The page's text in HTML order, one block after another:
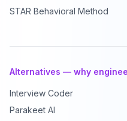
STAR Behavioral Method
Alternatives — why
Interview Coder
Parakeet AI